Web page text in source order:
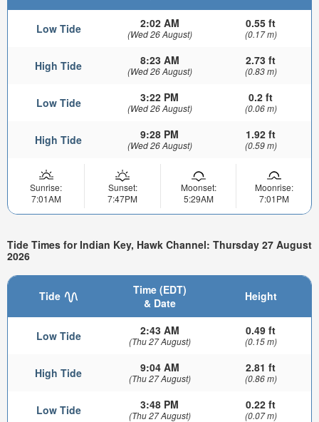
Low Tide 2:02 AM
(Wed 26 August)
0.55 ft
(0.17 m)
High Tide 8:23 AM
(Wed 26 August)
2.73 ft
(0.83 m)
Low Tide 3:22 PM
(Wed 26 August)
0.2 ft
(0.06 m)
High Tide 9:28 PM
(Wed 26 August)
1.92 ft
(0.59 m)
Sunrise:
7:01AM
Sunset:
7:47PM
Moonset:
5:29AM
Moonrise:
7:01PM
Tide Times for Indian Key, Hawk Channel: Thursday 27 August
2026
Tide
Time (EDT)
& Date
Height
Low Tide 2:43 AM
(Thu 27 August)
0.49 ft
(0.15 m)
High Tide 9:04 AM
(Thu 27 August)
2.81 ft
(0.86 m)
Low Tide 3:48 PM
(Thu 27 August)
0.22 ft
(0.07 m)